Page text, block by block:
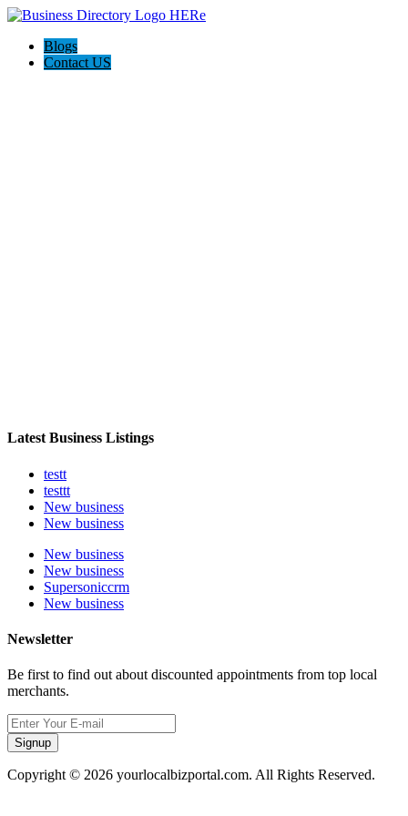
Blogs
Contact US
Latest Business Listings
testt
testtt
New business
New business
New business
New business
Supersoniccrm
New business
Newsletter
Be first to find out about discounted appointments from top local
merchants.
Signup
Copyright © 2026 yourlocalbizportal.com. All Rights Reserved.